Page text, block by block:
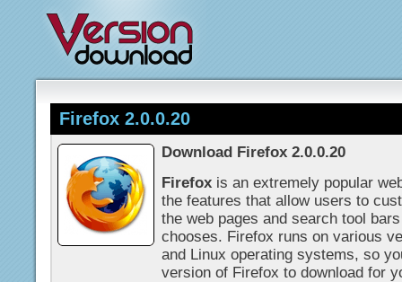
Firefox 2.0.0.20
Download Firefox 2.0.0.20
Firefox is an extremely popular
the features that allow users to
the web pages and search tool
chooses. Firefox runs on various
and Linux operating systems, so
version of Firefox to download for